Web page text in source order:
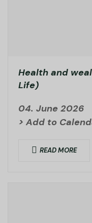
Health and
Life)
04. June 2026
> Add to
READ MORE